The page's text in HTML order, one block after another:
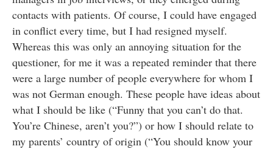
contacts with patients. Of course, I could have engaged
in conflict every time, but I had resigned myself.
Whereas this was only an annoying situation for the
questioner, for me it was a repeated reminder that there
were a large number of people everywhere for whom I
was not German enough. These people have ideas about
what I should be like (“Funny that you can’t do that.
You’re Chinese, aren’t you?”) or how I should relate to
my parents’ country of origin (“You should know your